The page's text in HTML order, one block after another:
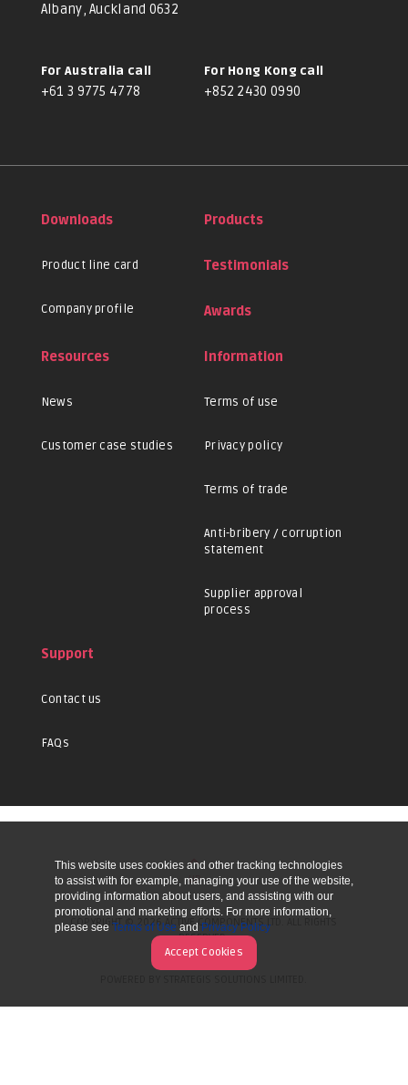
Albany, Auckland 0632
For Australia call
+61 3 9775 4778
For Hong Kong call
+852 2430 0990
Downloads
Product line card
Company profile
Products
Testimonials
Awards
Resources
News
Customer case studies
Information
Terms of use
Privacy policy
Terms of trade
Anti-bribery / corruption
statement
Supplier approval
process
Support
Contact us
FAQs
UP
COPYRIGHT © 2026 ACTIVE COMPONENTS LTD. ALL RIGHTS
RESERVED.
This website uses cookies and other tracking technologies
to assist with for example, managing your use of the website,
providing information about users, and assisting with our
promotional and marketing efforts. For more information,
please see Terms of Use and Privacy Policy
Accept Cookies